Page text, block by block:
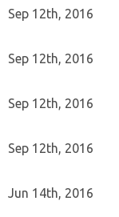
Sep 12th, 2016
Sep 12th, 2016
Sep 12th, 2016
Sep 12th, 2016
Jun 14th, 2016